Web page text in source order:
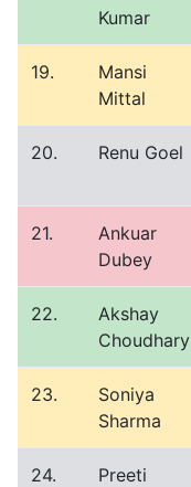
Kumar
19.
Mansi
Mittal
20. Renu Goel
21.
Ankuar
Dubey
22.
Akshay
Choudhary
23.
Soniya
Sharma
24.
Preeti